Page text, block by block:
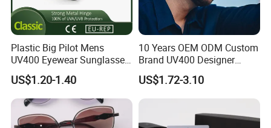
Plastic Big Pilot Mens
UV400 Eyewear Sunglasses
Manufacturer Made in
China
US$1.20-1.40
10 Years OEM ODM Custom
Brand UV400 Designer
Brand Mens Sun Glasses
Women and Men
Sunglasses
US$1.72-3.10